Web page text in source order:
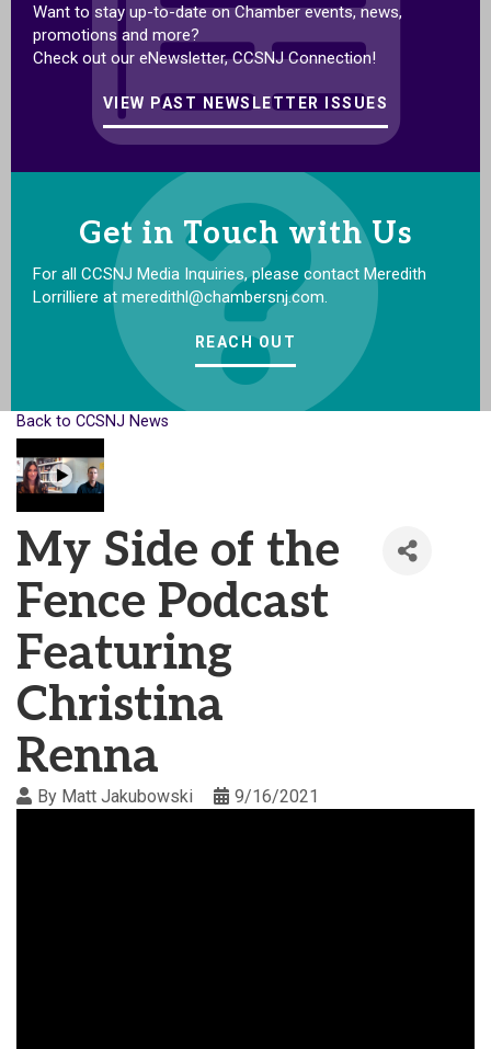
Want to stay up-to-date on Chamber events, news,
promotions and more?
Check out our eNewsletter, CCSNJ Connection!
VIEW PAST NEWSLETTER ISSUES
Get in Touch with Us
For all CCSNJ Media Inquiries, please contact Meredith
Lorrilliere at meredithl@chambersnj.com.
REACH OUT
Back to CCSNJ News
My Side of the
Fence Podcast
Featuring
Christina
Renna
By Matt Jakubowski 9/16/2021